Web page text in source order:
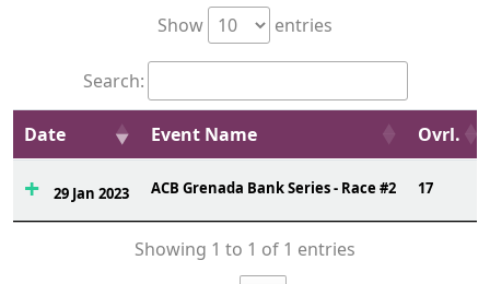
Show entries
Search:
Date Event Name Ovrl.
29 Jan 2023 ACB Grenada Bank Series - Race #2 17
Showing 1 to 1 of 1 entries